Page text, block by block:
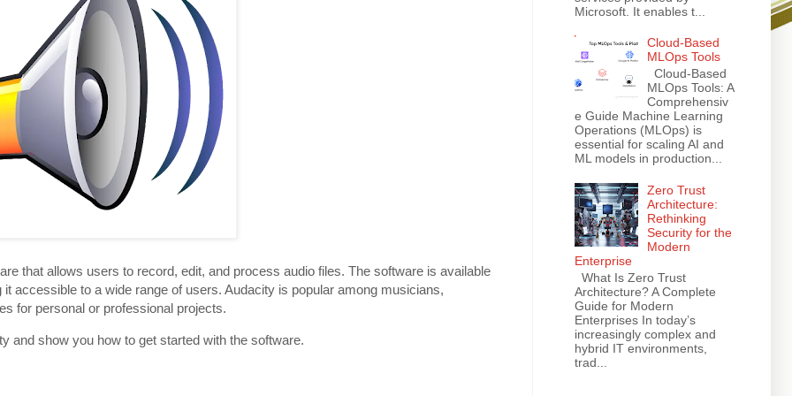
that allows users to record, edit, and process audio files. The software is available
accessible to a wide range of users. Audacity is popular among musicians,
for personal or professional projects.
and show you how to get started with the software.
Microsoft. It enables t...
Cloud-Based
MLOps Tools
Cloud-Based
MLOps Tools: A
Comprehensiv
e Guide Machine Learning
Operations (MLOps) is
essential for scaling AI and
ML models in production...
Zero Trust
Architecture:
Rethinking
Security for the
Modern
Enterprise
What Is Zero Trust
Architecture? A Complete
Guide for Modern
Enterprises In today’s
increasingly complex and
hybrid IT environments,
trad...